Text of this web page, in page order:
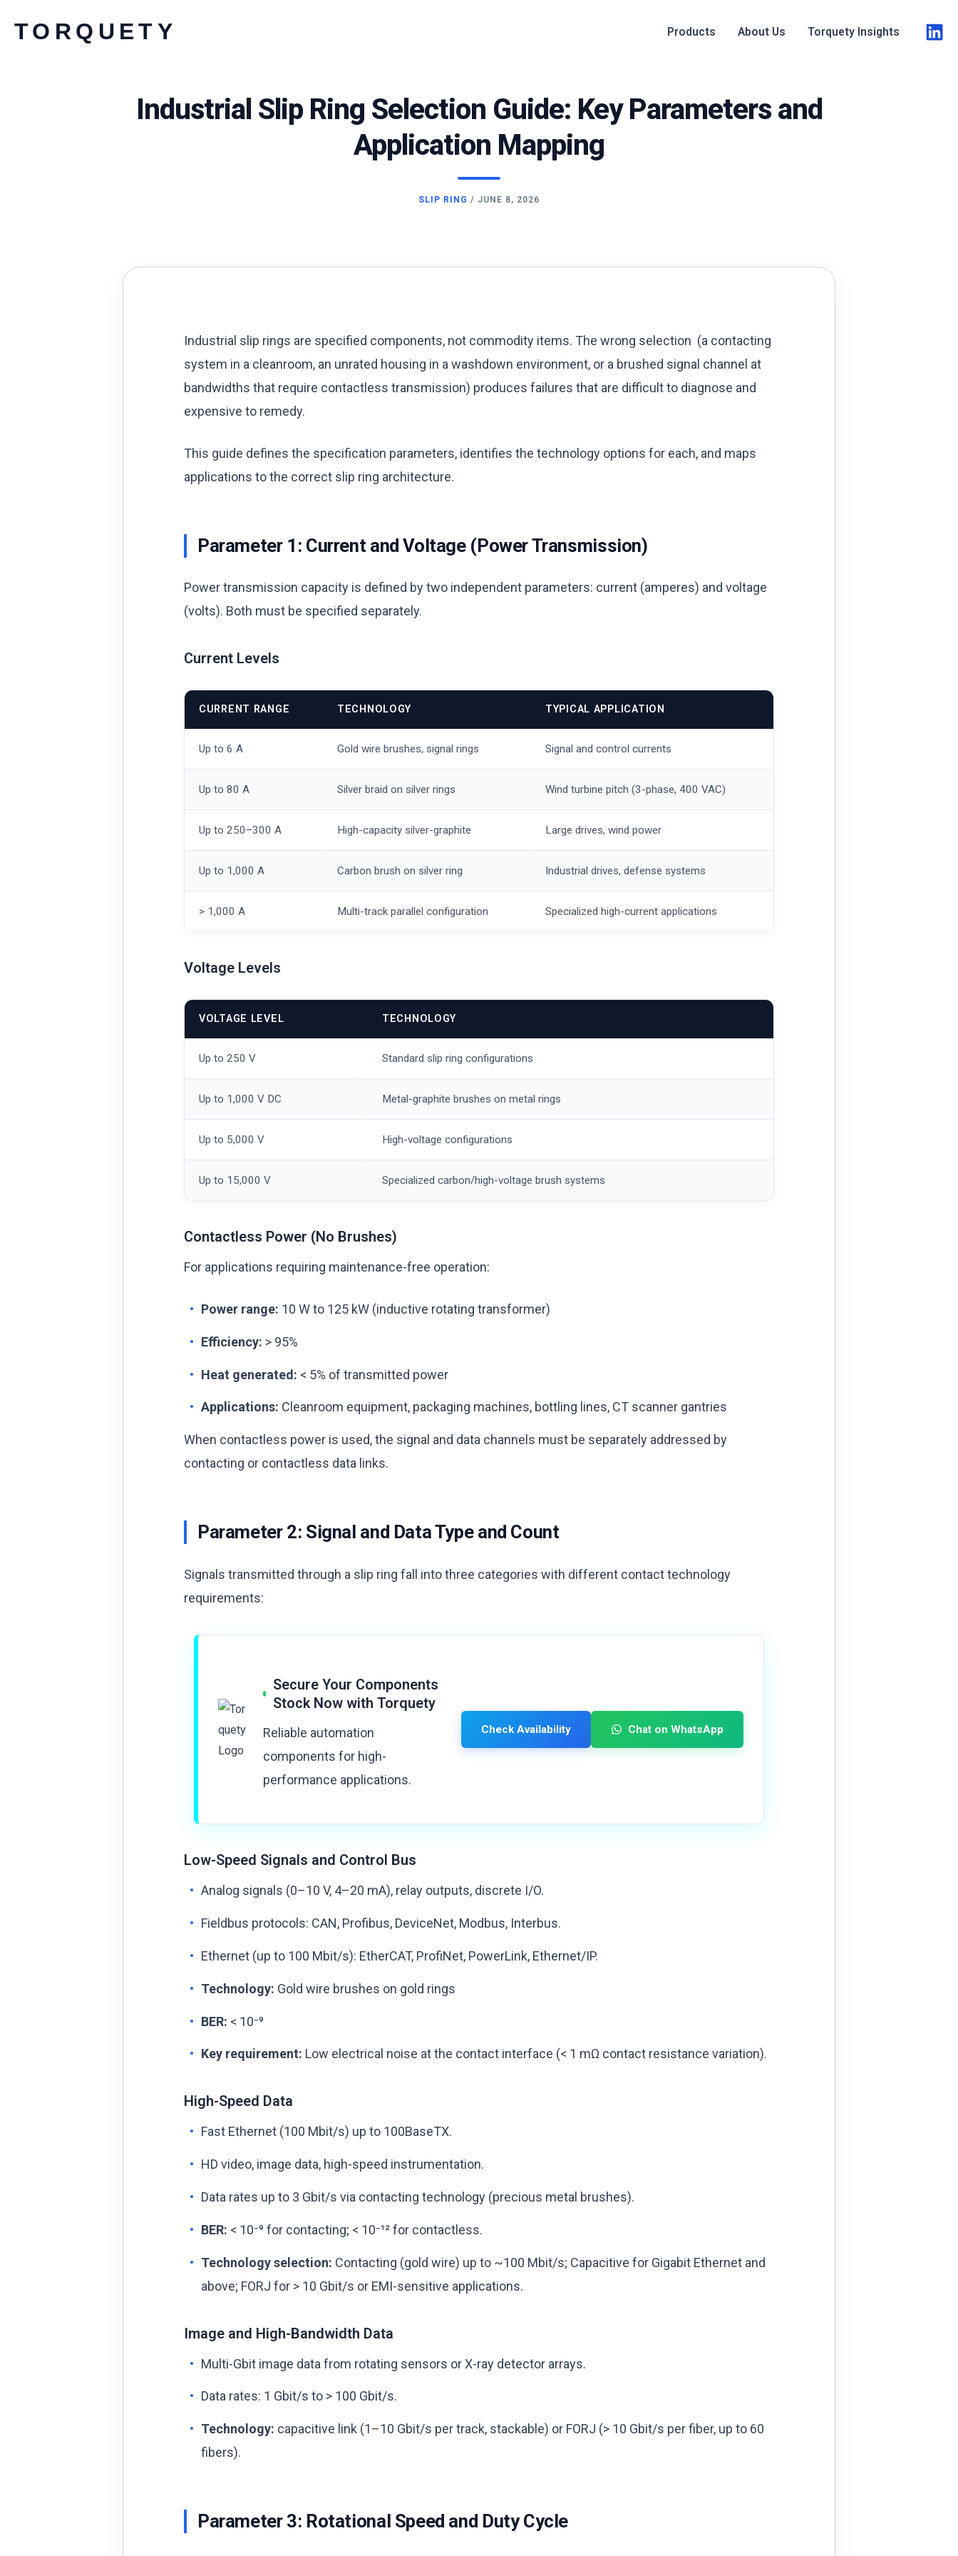
TORQUETY Products About Us Torquety Insights
Industrial Slip Ring Selection Guide: Key Parameters and
Application Mapping
SLIP RING / JUNE 8, 2026
Industrial slip rings are specified components, not commodity items. The wrong selection (a contacting
system in a cleanroom, an unrated housing in a washdown environment, or a brushed signal channel at
bandwidths that require contactless transmission) produces failures that are difficult to diagnose and
expensive to remedy.
This guide defines the specification parameters, identifies the technology options for each, and maps
applications to the correct slip ring architecture.
Parameter 1: Current and Voltage (Power Transmission)
Power transmission capacity is defined by two independent parameters: current (amperes) and voltage
(volts). Both must be specified separately.
Current Levels
CURRENT RANGE TECHNOLOGY TYPICAL APPLICATION
Up to 6 A Gold wire brushes, signal rings Signal and control currents
Up to 80 A Silver braid on silver rings Wind turbine pitch (3-phase, 400 VAC)
Up to 250–300 A High-capacity silver-graphite Large drives, wind power
Up to 1,000 A Carbon brush on silver ring Industrial drives, defense systems
> 1,000 A Multi-track parallel configuration Specialized high-current applications
Voltage Levels
VOLTAGE LEVEL TECHNOLOGY
Up to 250 V Standard slip ring configurations
Up to 1,000 V DC Metal-graphite brushes on metal rings
Up to 5,000 V High-voltage configurations
Up to 15,000 V Specialized carbon/high-voltage brush systems
Contactless Power (No Brushes)
For applications requiring maintenance-free operation:
Power range: 10 W to 125 kW (inductive rotating transformer)
Efficiency: > 95%
Heat generated: < 5% of transmitted power
Applications: Cleanroom equipment, packaging machines, bottling lines, CT scanner gantries
When contactless power is used, the signal and data channels must be separately addressed by
contacting or contactless data links.
Parameter 2: Signal and Data Type and Count
Signals transmitted through a slip ring fall into three categories with different contact technology
requirements:
Secure Your Components
Stock Now with Torquety
Reliable automation
components for high-
performance applications.
Check Availability Chat on WhatsApp
Low-Speed Signals and Control Bus
Analog signals (0–10 V, 4–20 mA), relay outputs, discrete I/O.
Fieldbus protocols: CAN, Profibus, DeviceNet, Modbus, Interbus.
Ethernet (up to 100 Mbit/s): EtherCAT, ProfiNet, PowerLink, Ethernet/IP.
Technology: Gold wire brushes on gold rings
BER: < 10⁻⁹
Key requirement: Low electrical noise at the contact interface (< 1 mΩ contact resistance variation).
High-Speed Data
Fast Ethernet (100 Mbit/s) up to 100BaseTX.
HD video, image data, high-speed instrumentation.
Data rates up to 3 Gbit/s via contacting technology (precious metal brushes).
BER: < 10⁻⁹ for contacting; < 10⁻¹² for contactless.
Technology selection: Contacting (gold wire) up to ~100 Mbit/s; Capacitive for Gigabit Ethernet and
above; FORJ for > 10 Gbit/s or EMI-sensitive applications.
Image and High-Bandwidth Data
Multi-Gbit image data from rotating sensors or X-ray detector arrays.
Data rates: 1 Gbit/s to > 100 Gbit/s.
Technology: capacitive link (1–10 Gbit/s per track, stackable) or FORJ (> 10 Gbit/s per fiber, up to 60
fibers).
Parameter 3: Rotational Speed and Duty Cycle